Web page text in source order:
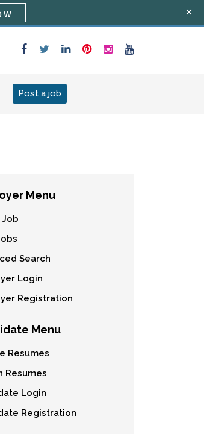
Post a job
Menu
Job
Search
Login
Registration
Menu
Resumes
Resumes
Login
Registration